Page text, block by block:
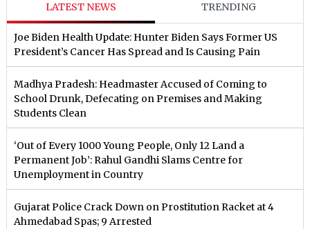
LATEST NEWS TRENDING
Joe Biden Health Update: Hunter Biden Says Former US
President’s Cancer Has Spread and Is Causing Pain
Madhya Pradesh: Headmaster Accused of Coming to
School Drunk, Defecating on Premises and Making
Students Clean
‘Out of Every 1000 Young People, Only 12 Land a
Permanent Job’: Rahul Gandhi Slams Centre for
Unemployment in Country
Gujarat Police Crack Down on Prostitution Racket at 4
Ahmedabad Spas; 9 Arrested